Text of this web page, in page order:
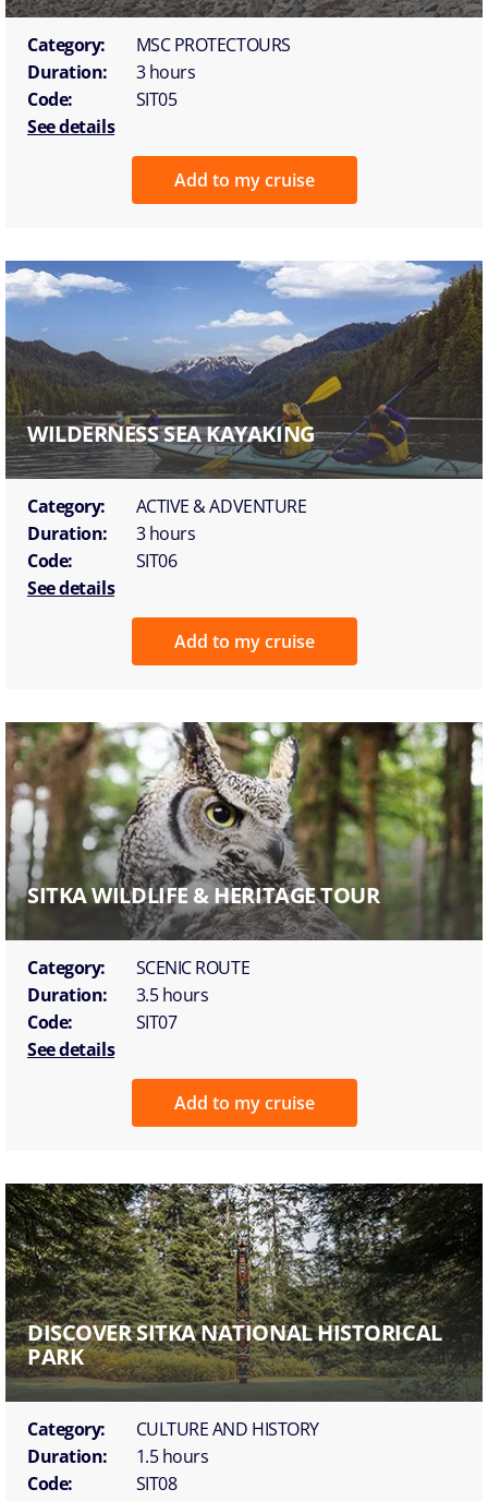
Category:
MSC PROTECTOURS
Duration:
3 hours
Code:
SIT05
See details
Add to my cruise
WILDERNESS SEA KAYAKING
Category:
ACTIVE & ADVENTURE
Duration:
3 hours
Code:
SIT06
See details
Add to my cruise
SITKA WILDLIFE & HERITAGE TOUR
Category:
SCENIC ROUTE
Duration:
3.5 hours
Code:
SIT07
See details
Add to my cruise
DISCOVER SITKA NATIONAL HISTORICAL
PARK
Category:
CULTURE AND HISTORY
Duration:
1.5 hours
Code:
SIT08